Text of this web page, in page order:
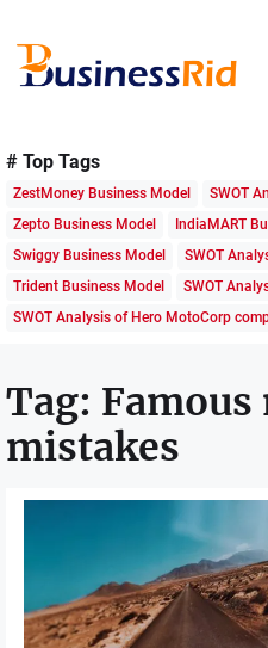
the
Rid
# Top Tags
ZestMoney Business Model
SWOT
Zepto Business Model
IndiaMART
Swiggy Business Model
SWOT
Trident Business Model
SWOT
SWOT Analysis of Hero MotoCorp
Tag:
mistakes